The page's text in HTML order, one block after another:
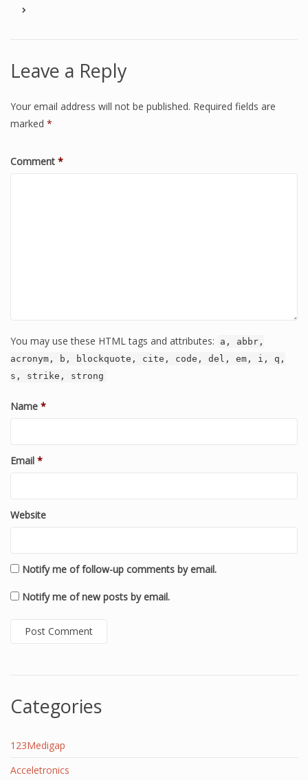
Leave a Reply
Your email address will not be published. Required fields are
marked *
Comment *
You may use these HTML tags and attributes:
a, abbr,
acronym, b, blockquote, cite, code, del, em, i, q,
s, strike, strong
Name *
Email *
Website
Notify me of follow-up comments by email.
Notify me of new posts by email.
Categories
123Medigap
Acceletronics